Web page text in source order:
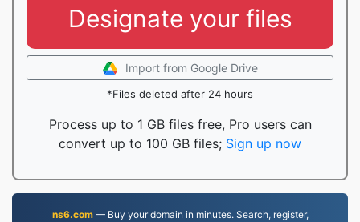
Designate your files
Import from Google Drive
*Files deleted after 24 hours
Process up to 1 GB files free, Pro users can
convert up to 100 GB files; Sign up now
ns6.com— Buy your domain in minutes. Search, register,